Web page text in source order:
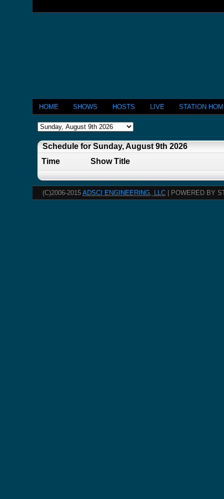
HOME SHOWS HOSTS LIVE STATION
Schedule for Sunday, August 9th 2026
Time
Show Title
(C)2006-2015 ADSCI ENGINEERING, LLC | POWERED BY